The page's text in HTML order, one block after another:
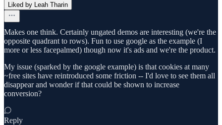
Liked by Leah Tharin
Makes one think. Certainly ungated demos are interesting (we're the
opposite quadrant to rows). Fun to use google as the example (I
more or less facepalmed) though now it's ads and we're the product.
My issue (sparked by the google example) is that cookies at many
~free sites have reintroduced some friction -- I'd love to see them all
disappear and wonder if that could be shown to increase
conversion?
Reply